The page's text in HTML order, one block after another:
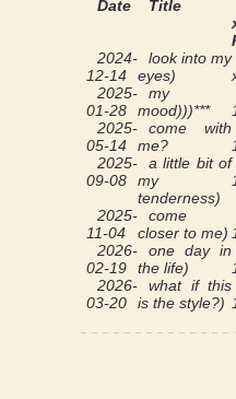
Date Title
2024-
12-14
look into my
eyes)
2025-
01-28
my
mood)))***
2025-
05-14
come with
me?
2025-
09-08
a little bit of
my
tenderness)
2025-
11-04
come
closer to me)
2026-
02-19
one day in
the life)
2026-
03-20
what if this
is the style?)